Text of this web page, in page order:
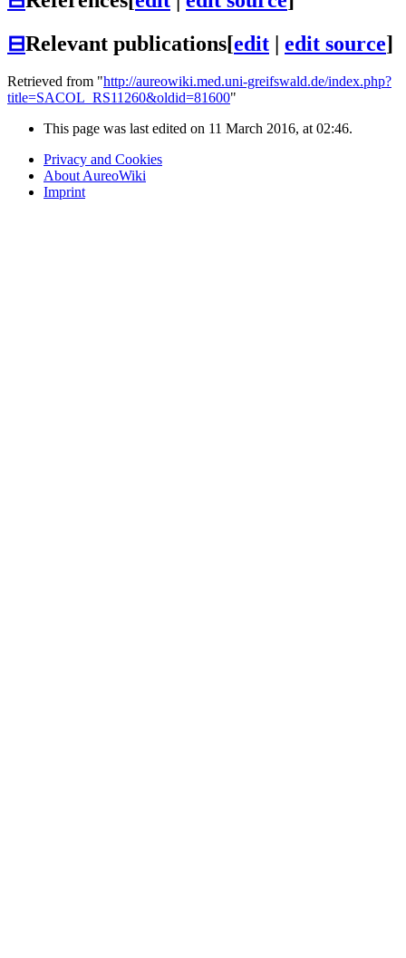
⊟Relevant publications[edit | edit source]
Retrieved from "http://aureowiki.med.uni-greifswald.de/index.php?
title=SACOL_RS11260&oldid=81600"
This page was last edited on 11 March 2016, at 02:46.
Privacy and Cookies
About AureoWiki
Imprint